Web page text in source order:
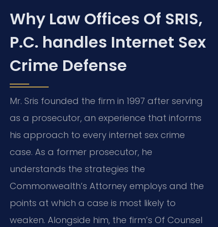
Why Law Offices Of SRIS,
P.C. handles Internet Sex
Crime Defense
Mr. Sris founded the firm in 1997 after serving
as a prosecutor, an experience that informs
his approach to every internet sex crime
case. As a former prosecutor, he
understands the strategies the
Commonwealth’s Attorney employs and the
points at which a case is most likely to
weaken. Alongside him, the firm’s Of Counsel